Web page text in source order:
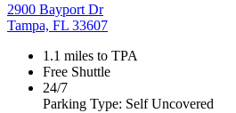
2900 Bayport Dr
Tampa, FL 33607
1.1 miles to TPA
Free Shuttle
24/7
Parking Type: Self Uncovered